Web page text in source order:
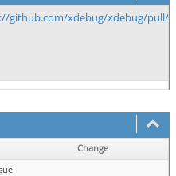
github.com/xdebug/xdebug/pull/
Change